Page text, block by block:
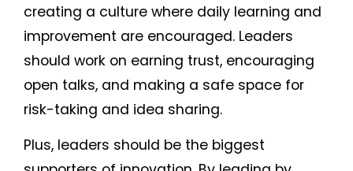
creating a culture where daily learning and
improvement are encouraged. Leaders
should work on earning trust, encouraging
open talks, and making a safe space for
risk-taking and idea sharing.
Plus, leaders should be the biggest